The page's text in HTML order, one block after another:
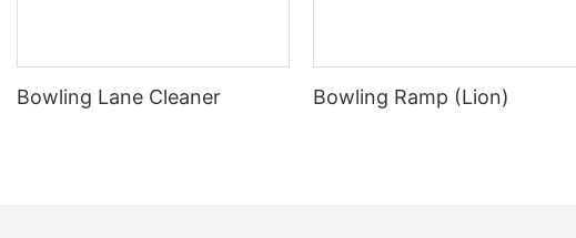
Bowling Lane Cleaner Bowling Ramp (Lion)